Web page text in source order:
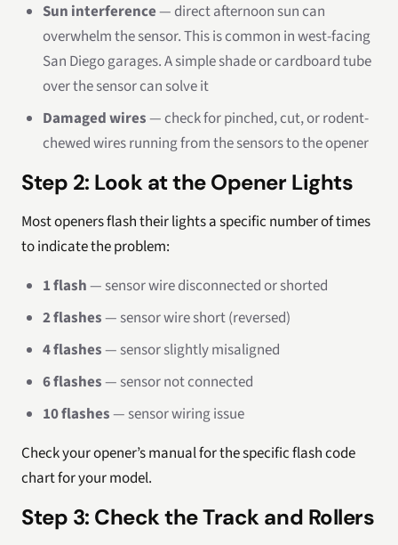
Sun interference— direct afternoon sun can
overwhelm the sensor. This is common in west-facing
San Diego garages. A simple shade or cardboard tube
over the sensor can solve it
Damaged wires— check for pinched, cut, or rodent-
chewed wires running from the sensors to the opener
Step 2: Look at the Opener Lights
Most openers flash their lights a specific number of times
to indicate the problem:
1 flash— sensor wire disconnected or shorted
2 flashes— sensor wire short (reversed)
4 flashes— sensor slightly misaligned
6 flashes— sensor not connected
10 flashes— sensor wiring issue
Check your opener’s manual for the specific flash code
chart for your model.
Step 3: Check the Track and Rollers